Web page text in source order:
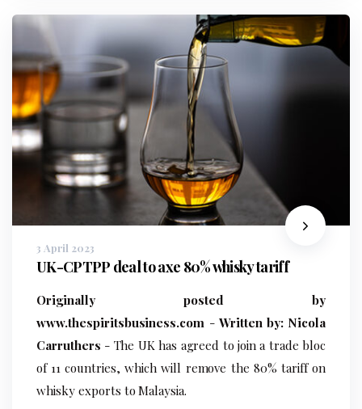
3 April 2023
UK-CPTPP deal to axe 80% whisky tariff
Originally posted by
www.thespiritsbusiness.com - Written by: Nicola
Carruthers - The UK has agreed to join a trade bloc
of 11 countries, which will remove the 80% tariff on
whisky exports to Malaysia.